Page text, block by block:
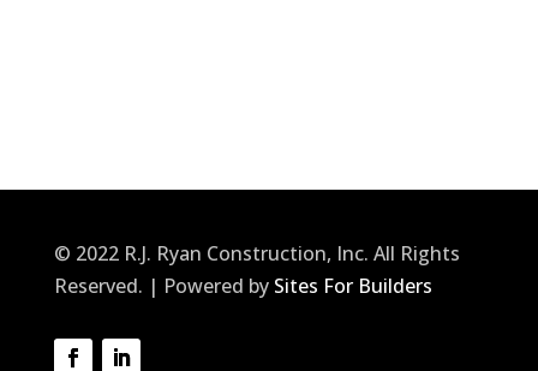
© 2022 R.J. Ryan Construction, Inc. All Rights
Reserved. | Powered by Sites For Builders